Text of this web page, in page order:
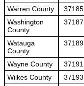
Warren County
37185
Washington
County
37187
Watauga
County
37189
Wayne County 37191
Wilkes County
37193